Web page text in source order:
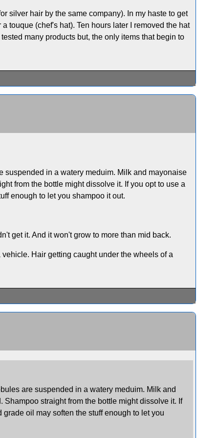
silver hair by the same company). In my haste to get
touque (chef's hat). Ten hours later I removed the hat
many products but, the only items that begin to
suspended in a watery meduim. Milk and mayonaise
from the bottle might dissolve it. If you opt to use a
enough to let you shampoo it out.
get it. And it won't grow to more than mid back.
Hair getting caught under the wheels of a
are suspended in a watery meduim. Milk and
straight from the bottle might dissolve it. If
oil may soften the stuff enough to let you